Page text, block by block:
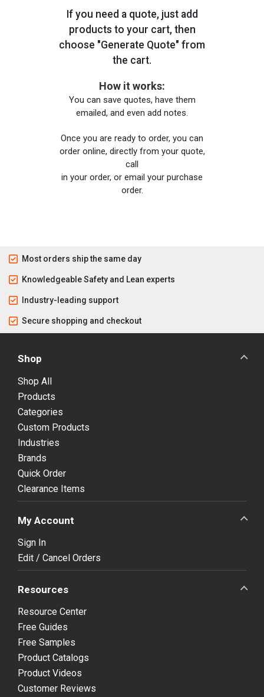
If you need a quote, just add
products to your cart, then
choose "Generate Quote" from
the cart.
How it works:
You can save quotes, have them
emailed, and even add notes.
Once you are ready to order, you can
order online, directly from your quote,
call
in your order, or email your purchase
order.
Most orders ship the same day
Knowledgeable Safety and Lean experts
Industry-leading support
Secure shopping and checkout
Shop
Shop All
Products
Categories
Custom Products
Industries
Brands
Quick Order
Clearance Items
My Account
Sign In
Edit / Cancel Orders
Resources
Resource Center
Free Guides
Free Samples
Product Catalogs
Product Videos
Customer Reviews